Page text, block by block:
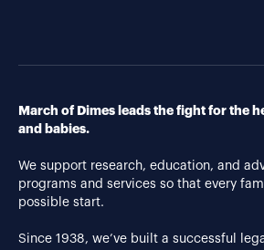
March of Dimes leads the fight for the
and babies.
We support research, education, and
programs and services so that every
possible start.
Since 1938, we’ve built a successful